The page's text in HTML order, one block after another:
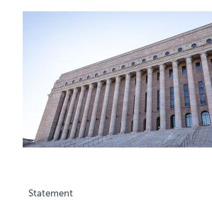
Statement